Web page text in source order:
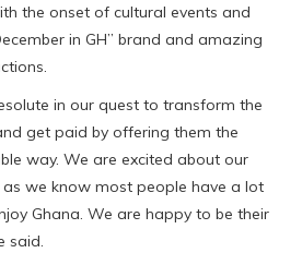
the onset of cultural events and
in GH” brand and amazing
in our quest to transform the
get paid by offering them the
way. We are excited about our
we know most people have a lot
Ghana. We are happy to be their
said.